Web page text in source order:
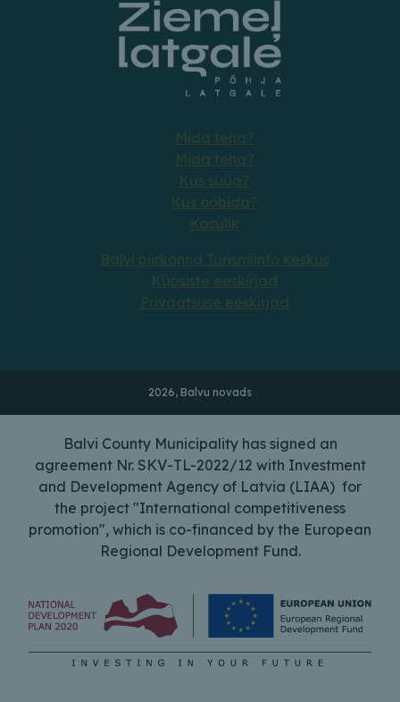
Mida teha?
Mida teha?
Kus ööbida?
Kasulik
Balvi piirkonna Turismiinfo keskus
Küpsiste eeskirjad
Privaatsuse eeskirjad
2026, Balvu novads
Balvi County Municipality has signed an
agreement Nr. SKV-TL-2022/12 with Investment
and Development Agency of Latvia (LIAA) for
the project "International competitiveness
promotion", which is co-financed by the European
Regional Development Fund.